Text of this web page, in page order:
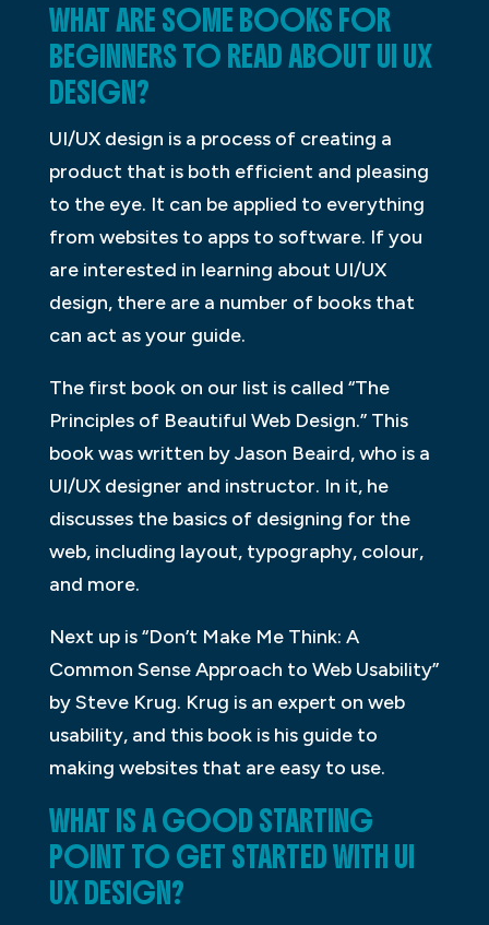
WHAT ARE SOME BOOKS FOR
BEGINNERS TO READ ABOUT UI UX
DESIGN?
UI/UX design is a process of creating a
product that is both efficient and pleasing
to the eye. It can be applied to everything
from websites to apps to software. If you
are interested in learning about UI/UX
design, there are a number of books that
can act as your guide.
The first book on our list is called “The
Principles of Beautiful Web Design.” This
book was written by Jason Beaird, who is a
UI/UX designer and instructor. In it, he
discusses the basics of designing for the
web, including layout, typography, colour,
and more.
Next up is “Don’t Make Me Think: A
Common Sense Approach to Web Usability”
by Steve Krug. Krug is an expert on web
usability, and this book is his guide to
making websites that are easy to use.
WHAT IS A GOOD STARTING
POINT TO GET STARTED WITH UI
UX DESIGN?